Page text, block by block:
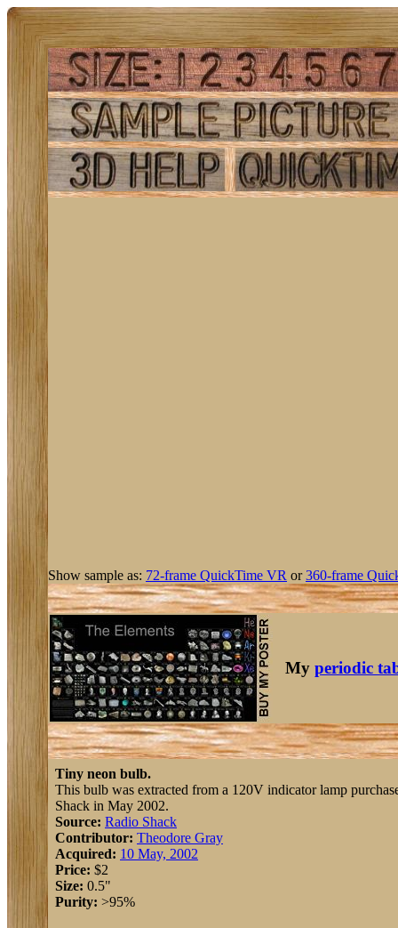
Show sample as: 72-frame QuickTime VR or360-frame
My periodic
Tiny neon bulb.
This bulb was extracted from a 120V indicator lamp
Shack in May 2002.
Source: Radio Shack
Contributor: Theodore Gray
Acquired: 10 May, 2002
Price: $2
Size: 0.5"
Purity: >95%